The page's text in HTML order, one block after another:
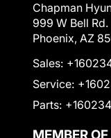
Chapman
999 W Bell Rd.
Phoenix, AZ
Sales:
Service:
Parts: